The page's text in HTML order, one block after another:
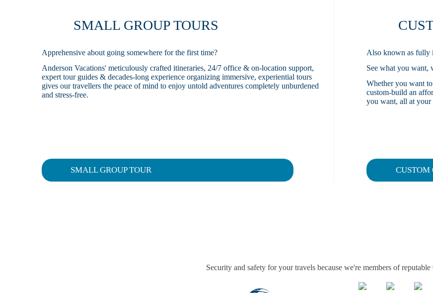
SMALL GROUP TOURS
Apprehensive about going somewhere for the first time?
Anderson Vacations' meticulously crafted itineraries, 24/7 office & on-location support,
expert tour guides & decades-long experience organizing immersive, experiential tours
gives our travellers the peace of mind to enjoy untold adventures completely unburdened
and stress-free.
SMALL GROUP TOUR
Also known as fully
See what you want,
Whether you want
custom-build an
you want, all at your
CUSTOM
Security and safety for your travels because we're members of reputable